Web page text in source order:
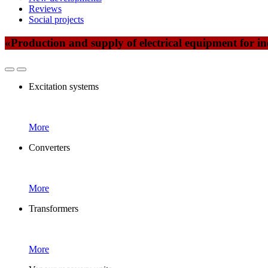
Reviews
Social projects
«Production and supply of electrical equipment for
Excitation systems
More
Converters
More
Transformers
More